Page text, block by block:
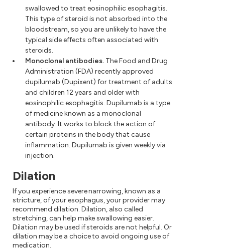
swallowed to treat eosinophilic esophagitis.
This type of steroid is not absorbed into the
bloodstream, so you are unlikely to have the
typical side effects often associated with
steroids.
Monoclonal antibodies. The Food and Drug
Administration (FDA) recently approved
dupilumab (Dupixent) for treatment of adults
and children 12 years and older with
eosinophilic esophagitis. Dupilumab is a type
of medicine known as a monoclonal
antibody. It works to block the action of
certain proteins in the body that cause
inflammation. Dupilumab is given weekly via
injection.
Dilation
If you experience severe narrowing, known as a
stricture, of your esophagus, your provider may
recommend dilation. Dilation, also called
stretching, can help make swallowing easier.
Dilation may be used if steroids are not helpful. Or
dilation may be a choice to avoid ongoing use of
medication.